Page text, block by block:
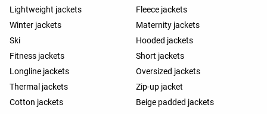
Lightweight jackets
Fleece jackets
Winter jackets
Maternity jackets
Ski
Hooded jackets
Fitness jackets
Short jackets
Longline jackets
Oversized jackets
Thermal jackets
Zip-up jacket
Cotton jackets
Beige padded jackets